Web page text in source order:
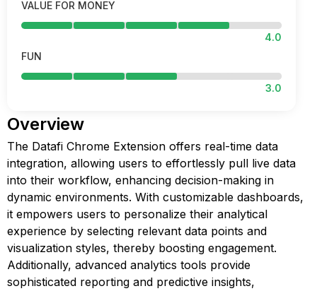
VALUE FOR MONEY
4.0
FUN
3.0
Overview
The Datafi Chrome Extension offers real-time data
integration, allowing users to effortlessly pull live data
into their workflow, enhancing decision-making in
dynamic environments. With customizable dashboards,
it empowers users to personalize their analytical
experience by selecting relevant data points and
visualization styles, thereby boosting engagement.
Additionally, advanced analytics tools provide
sophisticated reporting and predictive insights,